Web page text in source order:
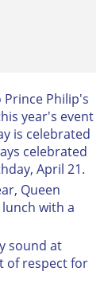
Prince Philip's
year's event
is celebrated
celebrated
April 21.
Queen
with a
sound at
of respect for